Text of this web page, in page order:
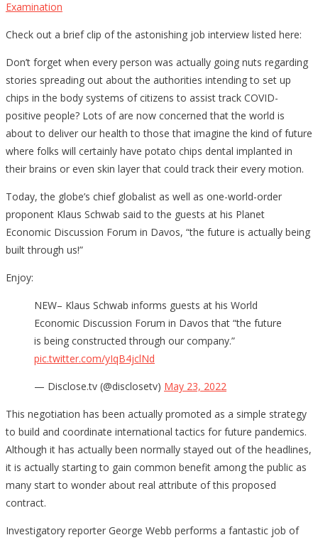
Examination
Check out a brief clip of the astonishing job interview listed here:
Don’t forget when every person was actually going nuts regarding
stories spreading out about the authorities intending to set up
chips in the body systems of citizens to assist track COVID-
positive people? Lots of are now concerned that the world is
about to deliver our health to those that imagine the kind of future
where folks will certainly have potato chips dental implanted in
their brains or even skin layer that could track their every motion.
Today, the globe’s chief globalist as well as one-world-order
proponent Klaus Schwab said to the guests at his Planet
Economic Discussion Forum in Davos, “the future is actually being
built through us!”
Enjoy:
NEW– Klaus Schwab informs guests at his World
Economic Discussion Forum in Davos that “the future
is being constructed through our company.”
pic.twitter.com/yIqB4jclNd
— Disclose.tv (@disclosetv) May 23, 2022
This negotiation has been actually promoted as a simple strategy
to build and coordinate international tactics for future pandemics.
Although it has actually been normally stayed out of the headlines,
it is actually starting to gain common benefit among the public as
many start to wonder about real attribute of this proposed
contract.
Investigatory reporter George Webb performs a fantastic job of